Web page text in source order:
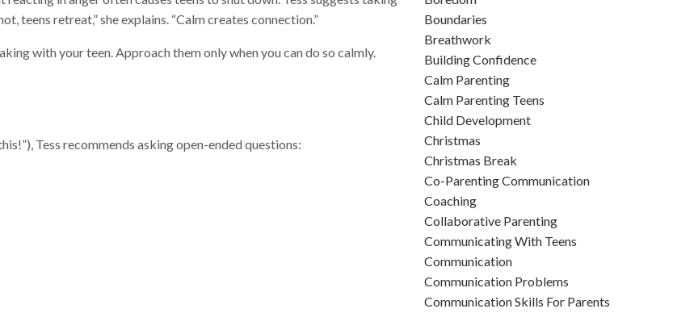
teens retreat,” she explains. “Calm creates connection.”
with your teen. Approach them only when you can do so calmly.
Tess recommends asking open-ended questions:
Boundaries
Breathwork
Building Confidence
Calm Parenting
Calm Parenting Teens
Child Development
Christmas
Christmas Break
Co-Parenting Communication
Coaching
Collaborative Parenting
Communicating With Teens
Communication
Communication Problems
Communication Skills For Parents